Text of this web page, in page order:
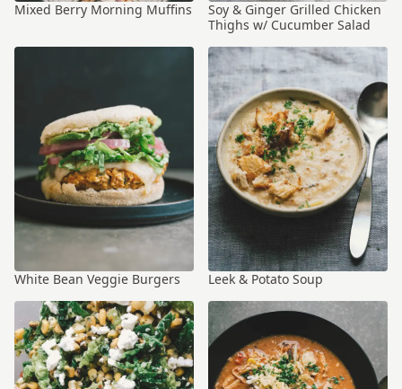
Mixed Berry Morning Muffins
Soy & Ginger Grilled Chicken
Thighs w/ Cucumber Salad
White Bean Veggie Burgers Leek & Potato Soup